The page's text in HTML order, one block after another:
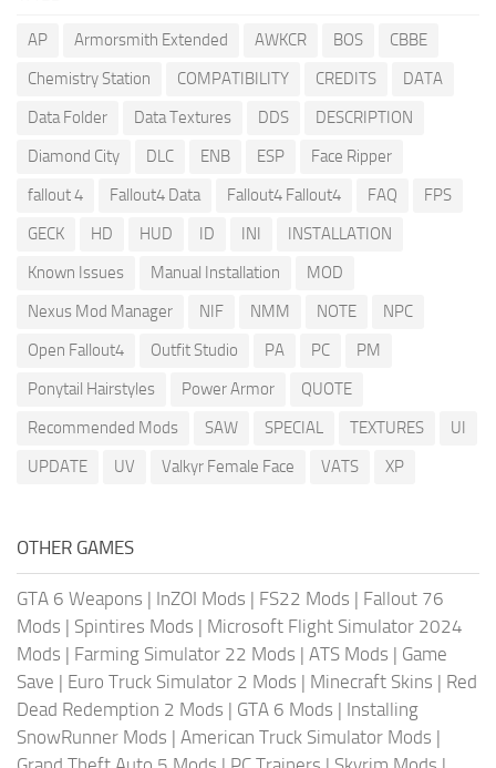
AP Armorsmith Extended AWKCR BOS
CBBE
Chemistry Station
COMPATIBILITY CREDITS
DATA
Data Folder
Data Textures DDS
DESCRIPTION
Diamond City
DLC ENB ESP
Face Ripper
fallout 4
Fallout4 Data Fallout4 Fallout4 FAQ
FPS
GECK
HD HUD ID INI
INSTALLATION
Known Issues
Manual Installation
MOD
Nexus Mod Manager
NIF NMM NOTE
NPC
Open Fallout4
Outfit Studio PA PC
PM
Ponytail Hairstyles
Power Armor
QUOTE
Recommended Mods
SAW SPECIAL TEXTURES
UI
UPDATE
UV Valkyr Female Face VATS XP
OTHER GAMES
GTA 6 Weapons | InZOI Mods | FS22 Mods | Fallout 76
Mods | Spintires Mods | Microsoft Flight Simulator 2024
Mods | Farming Simulator 22 Mods | ATS Mods | Game
Save | Euro Truck Simulator 2 Mods | Minecraft Skins | Red
Dead Redemption 2 Mods | GTA 6 Mods | Installing
SnowRunner Mods | American Truck Simulator Mods |